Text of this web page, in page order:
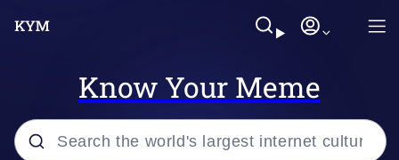
Know Your Meme